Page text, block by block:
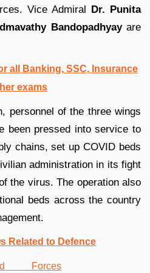
Vice Admiral Dr. Punita
Bandopadhyayare
all Banking, SSC, Insurance
exams
personnel of the three wings
been pressed into service to
chains, set up COVID beds
administration in its fight
the virus. The operation also
beds across the country
Related to Defence